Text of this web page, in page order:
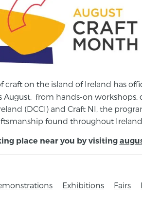
craft on the island of Ireland has
from hands-on workshops,
(DCCI) and Craft NI, the
found throughout Ireland.
place near you by visiting
Exhibitions Fairs